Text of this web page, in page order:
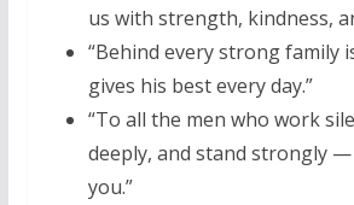
us with strength, kindness,
“Behind every strong family
gives his best every day.”
“To all the men who work
deeply, and stand strongly
you.”